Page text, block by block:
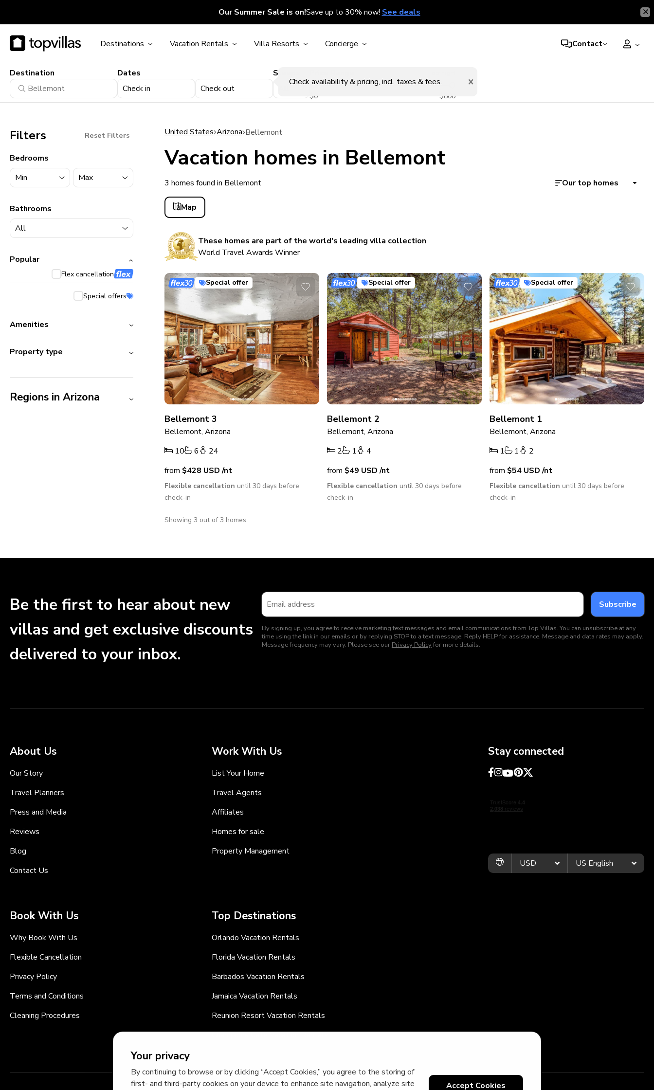
Our Summer Sale is on!Save up to 30% now! See deals
Destinations Vacation Rentals Villa Resorts Concierge Contact
Your privacy
By continuing to browse or by clicking “Accept Cookies,” you agree to the storing of
first- and third-party cookies on your device to enhance site navigation, analyze site
Accept Cookies
Destination
11900+ homes
5000+ homes
1800+ homes
240+ homes
210+ homes
Dates
Check in
Check out
Check availability & pricing, incl. taxes & fees.
Sleeps
$0 $800
Filters Reset Filters
Bedrooms
Bathrooms
Popular
Flex cancellation
Special offers
Amenities
Property type
Regions in Arizona
United States Arizona Bellemont
Vacation homes in Bellemont
3 homes found in Bellemont Our top homes
Map
These homes are part of the world's leading villa collection
World Travel Awards Winner
Special offer
Bellemont 3
Bellemont, Arizona
10
6
24
from $428 USD/nt
Flexible cancellation until 30 days before
check-in
Special offer
Bellemont 2
Bellemont, Arizona
2
1
4
from $49 USD/nt
Flexible cancellation until 30 days before
check-in
Special offer
Bellemont 1
Bellemont, Arizona
1
1
2
from $54 USD/nt
Flexible cancellation until 30 days before
check-in
Showing 3 out of 3 homes
Be the first to hear about new
villas and get exclusive discounts
delivered to your inbox.
By signing up, you agree to receive marketing text messages and email communications from Top Villas. You can unsubscribe at any
time using the link in our emails or by replying STOP to a text message. Reply HELP for assistance. Message and data rates may apply.
Message frequency may vary. Please see our Privacy Policyfor more details.
About Us
Our Story
Travel Planners
Press and Media
Reviews
Blog
Contact Us
Work With Us
List Your Home
Travel Agents
Affiliates
Homes for sale
Property Management
Book With Us
Why Book With Us
Flexible Cancellation
Privacy Policy
Terms and Conditions
Cleaning Procedures
Top Destinations
Orlando Vacation Rentals
Florida Vacation Rentals
Barbados Vacation Rentals
Jamaica Vacation Rentals
Reunion Resort Vacation Rentals
Champions Gate Vacation Rentals
Stay connected
USD US English